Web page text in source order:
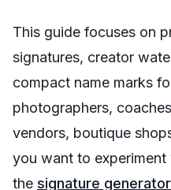
This guide focuses on
signatures, creator
compact name marks
photographers,
vendors, boutique
you want to
the signature generator